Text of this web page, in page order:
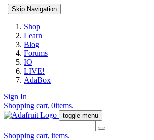
Skip Navigation
Shop
Learn
Blog
Forums
IO
LIVE!
AdaBox
Sign In
Shopping cart, 0items.
toggle menu
Shopping cart, items.